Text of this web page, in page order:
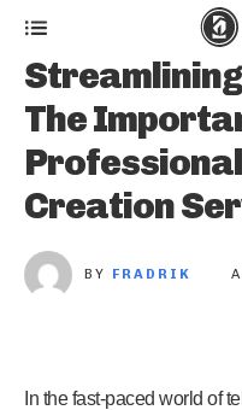
The
Creation
BY FRADRIK
In the fast-paced world of